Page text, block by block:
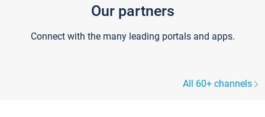
Our partners
Connect with the many leading portals and apps.
All 60+ channels